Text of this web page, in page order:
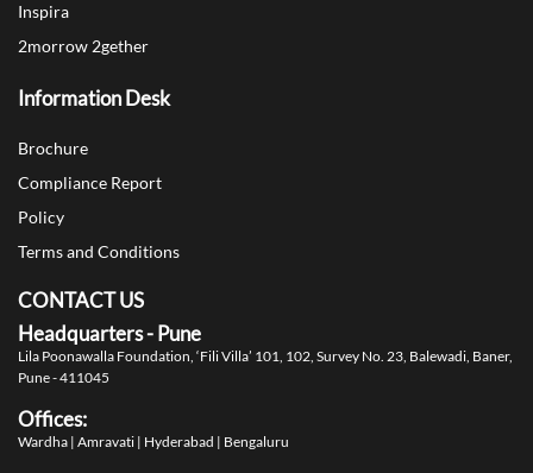
Inspira
2morrow 2gether
Information Desk
Brochure
Compliance Report
Policy
Terms and Conditions
CONTACT US
Headquarters - Pune
Lila Poonawalla Foundation, ‘Fili Villa’ 101, 102, Survey No. 23, Balewadi, Baner,
Pune - 411045
Offices:
Wardha | Amravati | Hyderabad | Bengaluru